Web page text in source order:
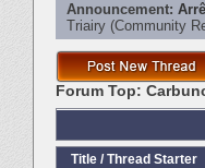
Announcement:
Triairy ‎(Community
Forum Top:
Title / Thread Starter